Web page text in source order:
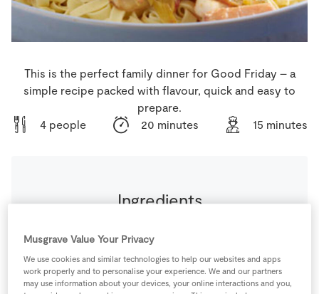
Real People
Sustainability
This is the perfect family dinner for Good Friday – a
simple recipe packed with flavour, quick and easy to
prepare.
4 people
20 minutes 15 minutes
Ingredients
6 -Mushrooms sliced
400 g SuperValu Chopped Tomatoes
Musgrave Value Your Privacy
We use cookies and similar technologies to help our websites and apps
work properly and to personalise your experience. We and our partners
may use information about your devices, your online interactions and you,